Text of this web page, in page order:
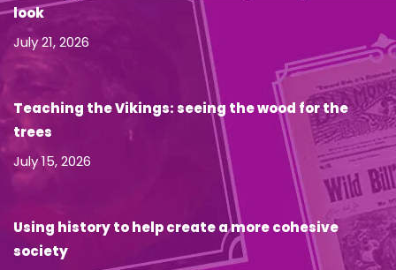
look
July 21, 2026
Teaching the Vikings: seeing the wood for the
trees
July 15, 2026
Using history to help create a more cohesive
society